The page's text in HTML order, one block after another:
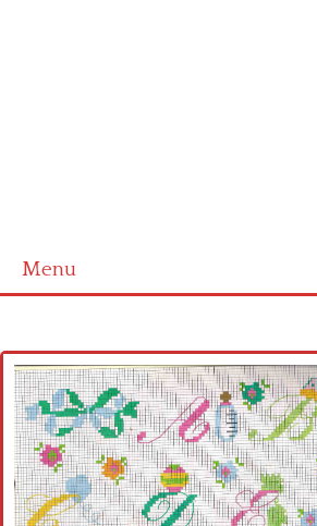
Menu
Cross stitch alphabet
Cross stitch Disney
Crochet round doily
Crochet flowers